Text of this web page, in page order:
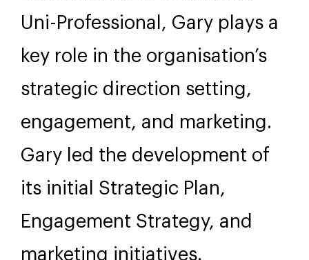
Uni-Professional, Gary plays a
key role in the organisation’s
strategic direction setting,
engagement, and marketing.
Gary led the development of
its initial Strategic Plan,
Engagement Strategy, and
marketing initiatives.